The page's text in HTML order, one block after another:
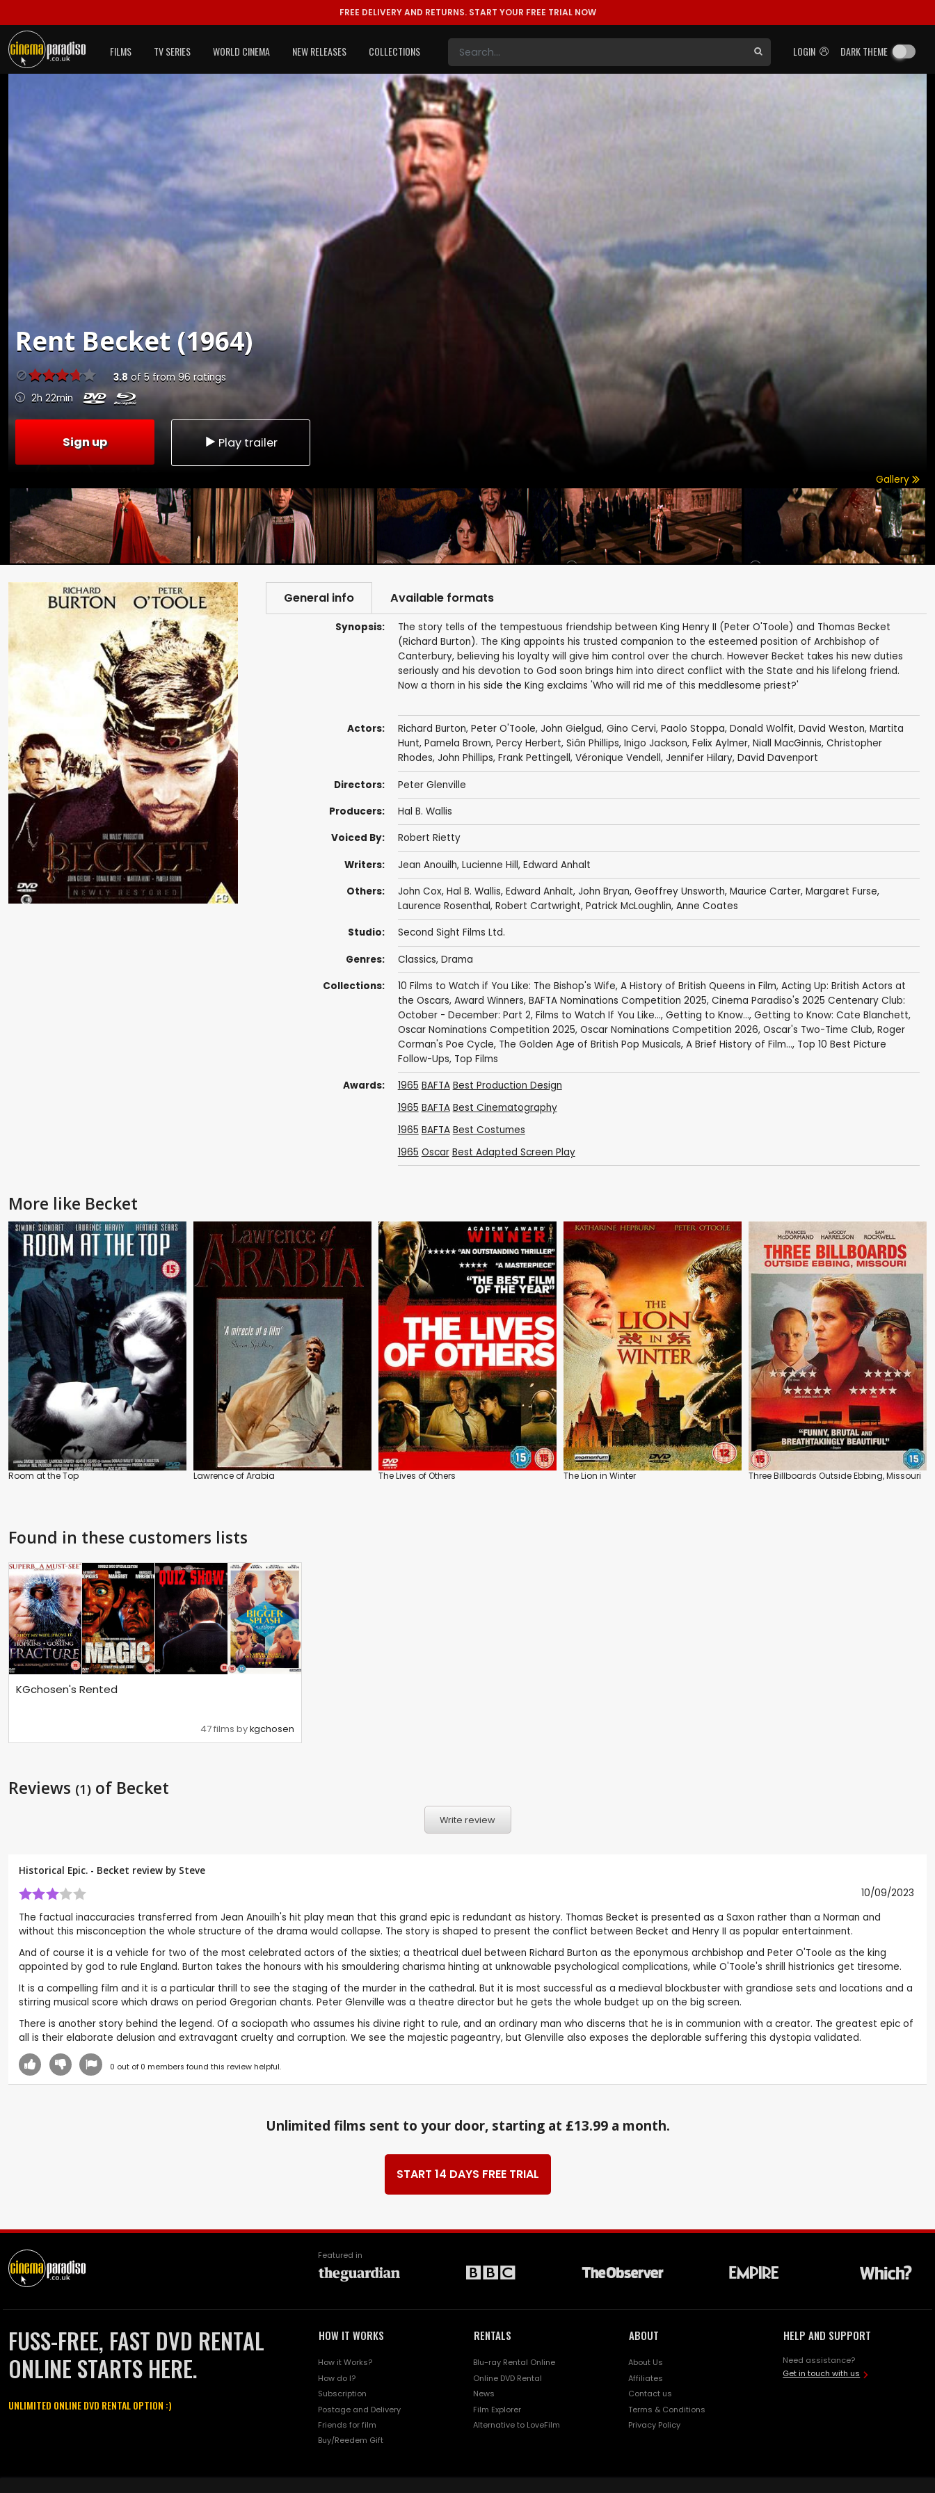
FREE DELIVERY AND RETURNS. START YOUR FREE TRIAL NOW
LOGIN DARK THEME
FILMS TV SERIES WORLD CINEMA NEW RELEASES COLLECTIONS
RentBecket (1964)
3.8 of 5 from 96 ratings
2h 22min
Sign up Play trailer
Gallery
General info Available formats
Synopsis:
The story tells of the tempestuous friendship between King Henry II (Peter O'Toole) and Thomas Becket
(Richard Burton). The King appoints his trusted companion to the esteemed position of Archbishop of
Canterbury, believing his loyalty will give him control over the church. However Becket takes his new duties
seriously and his devotion to God soon brings him into direct conflict with the State and his lifelong friend.
Now a thorn in his side the King exclaims 'Who will rid me of this meddlesome priest?'
Actors: Richard Burton, Peter O'Toole, John Gielgud, Gino Cervi, Paolo Stoppa, Donald Wolfit, David Weston, Martita
Hunt, Pamela Brown, Percy Herbert, Siân Phillips, Inigo Jackson, Felix Aylmer, Niall MacGinnis, Christopher
Rhodes, John Phillips, Frank Pettingell, Véronique Vendell, Jennifer Hilary, David Davenport
Directors: Peter Glenville
Producers: Hal B. Wallis
Voiced By: Robert Rietty
Writers: Jean Anouilh, Lucienne Hill, Edward Anhalt
Others: John Cox, Hal B. Wallis, Edward Anhalt, John Bryan, Geoffrey Unsworth, Maurice Carter, Margaret Furse,
Laurence Rosenthal, Robert Cartwright, Patrick McLoughlin, Anne Coates
Studio: Second Sight Films Ltd.
Genres: Classics, Drama
Collections: 10 Films to Watch if You Like: The Bishop's Wife, A History of British Queens in Film, Acting Up: British Actors at
the Oscars, Award Winners, BAFTA Nominations Competition 2025, Cinema Paradiso's 2025 Centenary Club:
October - December: Part 2, Films to Watch If You Like..., Getting to Know..., Getting to Know: Cate Blanchett,
Oscar Nominations Competition 2025, Oscar Nominations Competition 2026, Oscar's Two-Time Club, Roger
Corman's Poe Cycle, The Golden Age of British Pop Musicals, A Brief History of Film..., Top 10 Best Picture
Follow-Ups, Top Films
Awards: 1965 BAFTA Best Production Design
1965 BAFTA Best Cinematography
1965 BAFTA Best Costumes
1965 Oscar Best Adapted Screen Play
More like Becket
Room at the Top Lawrence of Arabia The Lives of Others The Lion in Winter Three Billboards Outside Ebbing, Missouri
Found in these customers lists
KGchosen's Rented
47 films bykgchosen
Reviews (1) of Becket
Write review
Historical Epic. - Becket review by Steve
10/09/2023
The factual inaccuracies transferred from Jean Anouilh's hit play mean that this grand epic is redundant as history. Thomas Becket is presented as a Saxon rather than a Norman and
without this misconception the whole structure of the drama would collapse. The story is shaped to present the conflict between Becket and Henry II as popular entertainment.
And of course it is a vehicle for two of the most celebrated actors of the sixties; a theatrical duel between Richard Burton as the eponymous archbishop and Peter O'Toole as the king
appointed by god to rule England. Burton takes the honours with his smouldering charisma hinting at unknowable psychological complications, while O'Toole's shrill histrionics get tiresome.
It is a compelling film and it is a particular thrill to see the staging of the murder in the cathedral. But it is most successful as a medieval blockbuster with grandiose sets and locations and a
stirring musical score which draws on period Gregorian chants. Peter Glenville was a theatre director but he gets the whole budget up on the big screen.
There is another story behind the legend. Of a sociopath who assumes his divine right to rule, and an ordinary man who discerns that he is in communion with a creator. The greatest epic of
all is their elaborate delusion and extravagant cruelty and corruption. We see the majestic pageantry, but Glenville also exposes the deplorable suffering this dystopia validated.
0 out of 0 members found this review helpful.
Unlimited films sent to your door, starting at £13.99 a month.
START 14 DAYS FREE TRIAL
Featured in
FUSS-FREE, FAST DVD RENTAL
ONLINE STARTS HERE.
UNLIMITED ONLINE DVD RENTAL OPTION :)
HOW IT WORKS
How it Works?
How do I?
Subscription
Postage and Delivery
Friends for film
Buy/Reedem Gift
RENTALS
Blu-ray Rental Online
Online DVD Rental
News
Film Explorer
Alternative to LoveFilm
ABOUT
About Us
Affiliates
Contact us
Terms & Conditions
Privacy Policy
HELP AND SUPPORT
Need assistance?
Get in touch with us